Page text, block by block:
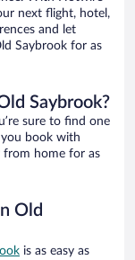
next flight, hotel,
and let
Saybrook for as
Saybrook?
sure to find one
book with
from home for as
Old
is as easy as